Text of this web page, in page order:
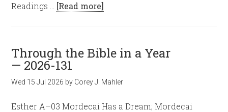
Readings … [Read more]
Through the Bible in a Year
— 2026-131
Wed 15 Jul 2026 by Corey J. Mahler
Esther A–03 Mordecai Has a Dream; Mordecai